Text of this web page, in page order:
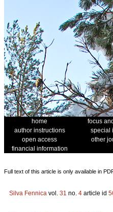
home focus
author instructions
special
open access
other
financial information
Full text of this article is only available in
Silva Fennica vol. 31 no. 4 article id